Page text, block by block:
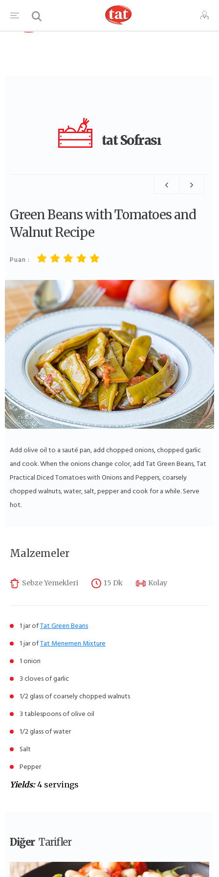
tat Sofrası
Green Beans with Tomatoes and
Walnut Recipe
Puan :
Add olive oil to a sauté pan, add chopped onions, chopped garlic
and cook. When the onions change color, add Tat Green Beans, Tat
Practical Diced Tomatoes with Onions and Peppers, coarsely
chopped walnuts, water, salt, pepper and cook for a while. Serve
hot.
Malzemeler
Sebze Yemekleri 15 Dk Kolay
1 jar ofTat Green Beans
1 jar ofTat Menemen Mixture
1 onion
3 cloves of garlic
1/2 glass of coarsely chopped walnuts
3 tablespoons of olive oil
1/2 glass of water
Salt
Pepper
Yields:4 servings
Diğer Tarifler